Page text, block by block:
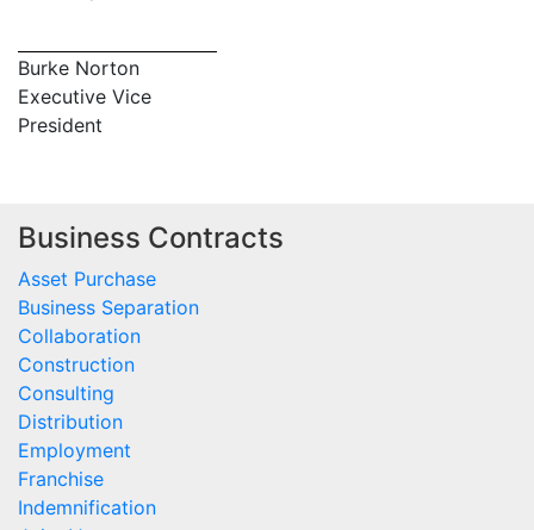
Burke Norton
Executive Vice
President
Business Contracts
Asset Purchase
Business Separation
Collaboration
Construction
Consulting
Distribution
Employment
Franchise
Indemnification